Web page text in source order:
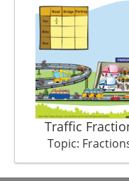
Traffic
Topic: